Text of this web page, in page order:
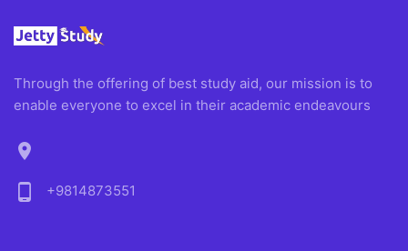
Through the offering of best study aid, our mission is to
enable everyone to excel in their academic endeavours
location_on
phone_android
+9814873551